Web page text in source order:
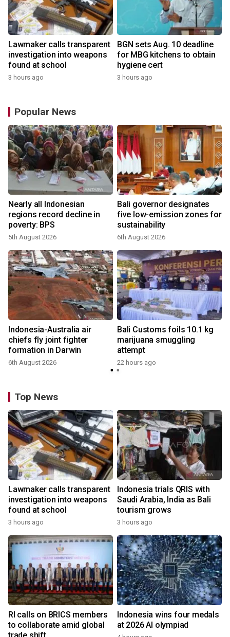
Lawmaker calls transparent
investigation into weapons
found at school
3 hours ago
BGN sets Aug. 10 deadline
for MBG kitchens to obtain
hygiene cert
3 hours ago
Popular News
Nearly all Indonesian
regions record decline in
poverty: BPS
5th August 2026
Bali governor designates
five low-emission zones for
sustainability
6th August 2026
Indonesia-Australia air
chiefs fly joint fighter
formation in Darwin
6th August 2026
Bali Customs foils 10.1 kg
marijuana smuggling
attempt
22 hours ago
Top News
Lawmaker calls transparent
investigation into weapons
found at school
3 hours ago
Indonesia trials QRIS with
Saudi Arabia, India as Bali
tourism grows
3 hours ago
RI calls on BRICS members
to collaborate amid global
Indonesia wins four medals
at 2026 AI olympiad